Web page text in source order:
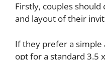
Firstly, couples
and layout of their
If they prefer a simple
opt for a standard 3.5